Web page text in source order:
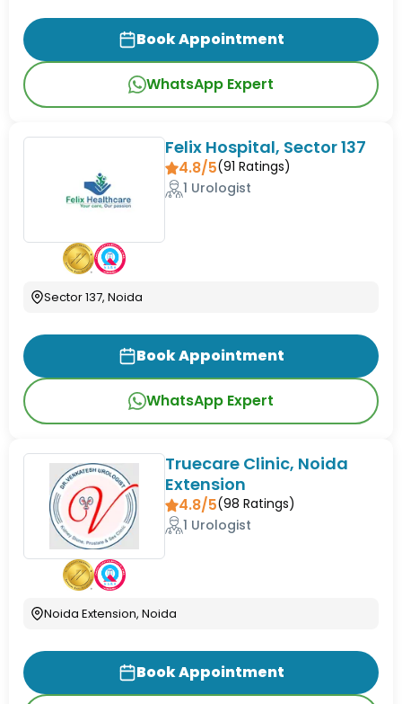
Book Appointment
WhatsApp Expert
Felix Hospital, Sector 137
4.8/5(91 Ratings)
1 Urologist
Sector 137, Noida
Book Appointment
WhatsApp Expert
Truecare Clinic, Noida
Extension
4.8/5(98 Ratings)
1 Urologist
Noida Extension, Noida
Book Appointment